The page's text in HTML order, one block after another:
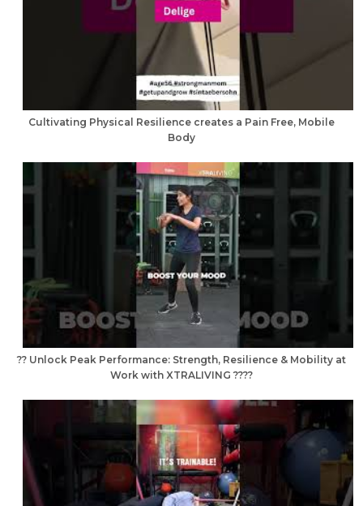
Cultivating Physical Resilience creates a Pain Free, Mobile
Body
?? Unlock Peak Performance: Strength, Resilience & Mobility at
Work with XTRALIVING ????